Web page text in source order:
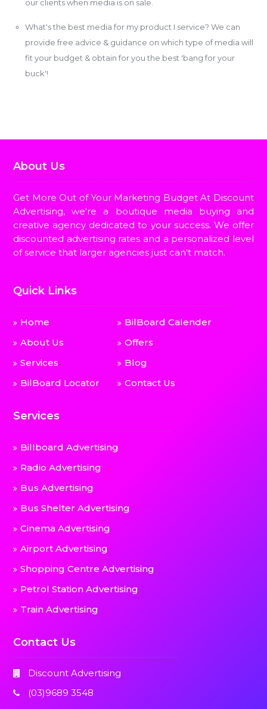
our clients when media is on sale.
What's the best media for my product I service? We can
provide free advice & guidance on which type of media will
fit your budget & obtain for you the best 'bang for your
buck'!
About Us
Get More Out of Your Marketing Budget At Discount
Advertising, we're a boutique media buying and
creative agency dedicated to your success. We offer
discounted advertising rates and a personalized level
of service that larger agencies just can't match.
Quick Links
Home
About Us
Services
BilBoard Locator
BilBoard Calender
Offers
Blog
Contact Us
Services
Billboard Advertising
Radio Advertising
Bus Advertising
Bus Shelter Advertising
Cinema Advertising
Airport Advertising
Shopping Centre Advertising
Petrol Station Advertising
Train Advertising
Contact Us
Discount Advertising
(03)9689 3548